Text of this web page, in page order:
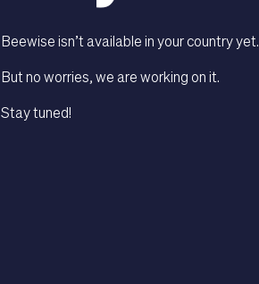
Beewise isn’t available in your country yet.
But no worries, we are working on it.
Stay tuned!